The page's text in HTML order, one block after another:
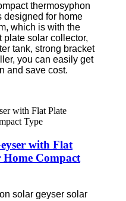
thermosyphon
designed for home
which is with the
plate solar collector,
tank, strong bracket
you can easily get
and save cost.
with Flat
Compact
solar geyser solar